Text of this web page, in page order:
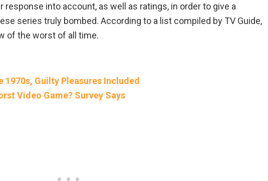
response into account, as well as ratings, in order to give a
series truly bombed. According to a list compiled by TV Guide,
of the worst of all time.
1970s, Guilty Pleasures Included
Video Game? Survey Says